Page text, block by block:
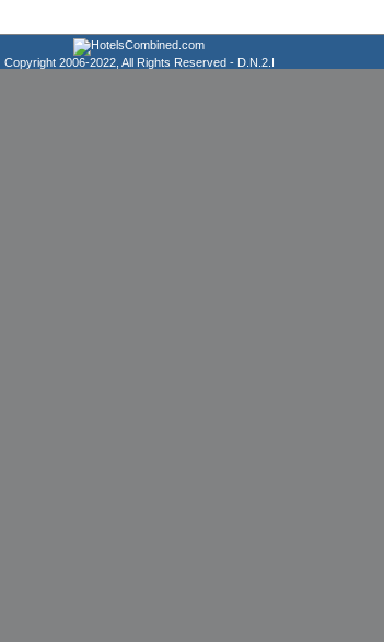
Copyright 2006-2022, All Rights Reserved - D.N.2.I